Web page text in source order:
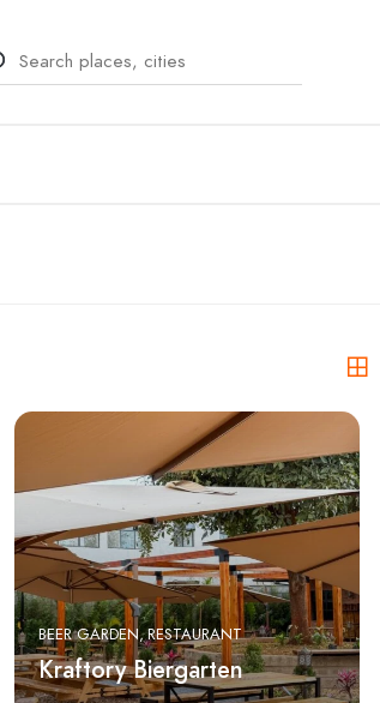
BEER GARDEN RESTAURANT
Kraftory Biergarten